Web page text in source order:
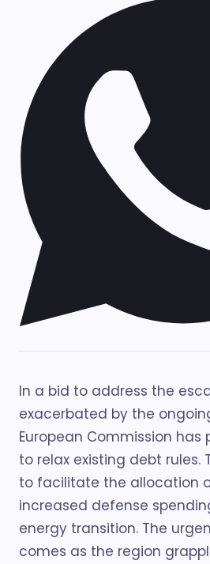
In a bid to address the
exacerbated by the
European Commission
to relax existing debt rules.
to facilitate the allocation
increased defense
energy transition. The
comes as the region